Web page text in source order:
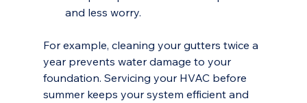
and less worry.
For example, cleaning your gutters twice a
year prevents water damage to your
foundation. Servicing your HVAC before
summer keeps your system efficient and